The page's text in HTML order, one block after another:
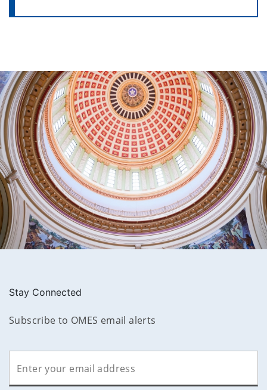
Stay Connected
Subscribe to OMES email alerts